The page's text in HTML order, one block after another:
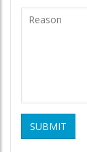
SUBMIT